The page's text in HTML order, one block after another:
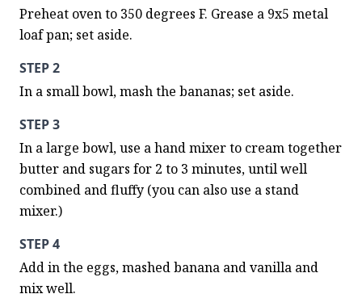
Preheat oven to 350 degrees F. Grease a 9x5 metal
loaf pan; set aside.
STEP 2
In a small bowl, mash the bananas; set aside.
STEP 3
In a large bowl, use a hand mixer to cream together
butter and sugars for 2 to 3 minutes, until well
combined and fluffy (you can also use a stand
mixer.)
STEP 4
Add in the eggs, mashed banana and vanilla and
mix well.